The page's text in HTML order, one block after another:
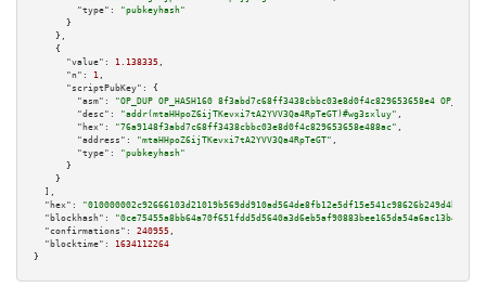
"type":
"pubkeyhash"
      }
    },
    {
"value":
1.138335 ,
"n":
1 ,
"scriptPubKey":
{
"asm":
"OP_DUP OP_HASH160 8f3abd7c68ff3438cbbc03e8d0f4c829653658e4
"desc":
"addr(mtaHHpoZ6ijTKevxi7tA2YVV3Qa4RpTeGT)#wg3sxluy" ,
"hex":
"76a9148f3abd7c68ff3438cbbc03e8d0f4c829653658e488ac" ,
"address":
"mtaHHpoZ6ijTKevxi7tA2YVV3Qa4RpTeGT" ,
"type":
"pubkeyhash"
      }
    }
  ],
"hex":
"blockhash":
"0ce75455a8bb64a70f651fdd5d5640a3d6eb5af90883bee165da54a6ac13b416"
"confirmations":
240955 ,
"blocktime":
1634112264
}